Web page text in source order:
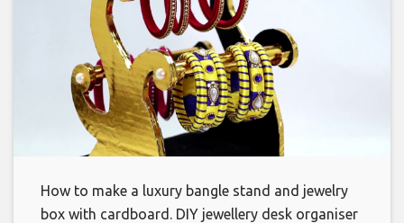
How to make a luxury bangle stand and jewelry
box with cardboard. DIY jewellery desk organiser